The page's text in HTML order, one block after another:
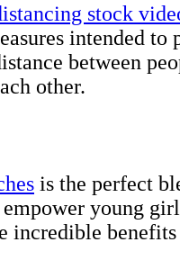
stock
intended to
between
other.
is the perfect
young
incredible